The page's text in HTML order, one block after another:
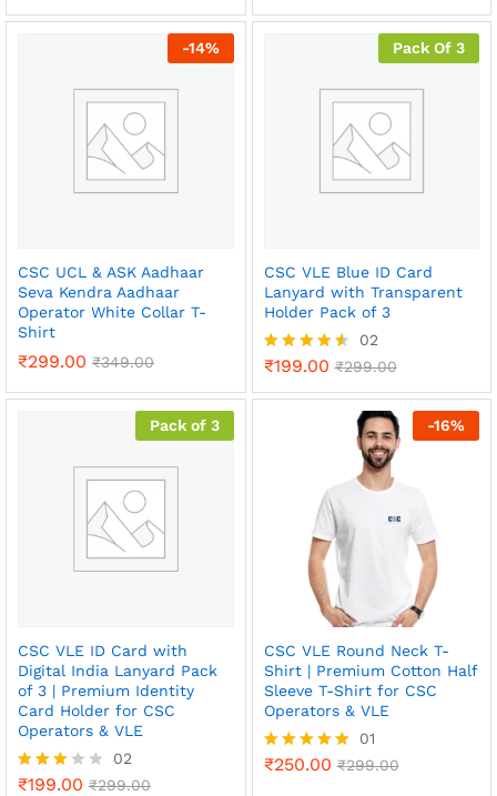
out of 5
ed
-14%
CSC UCL & ASK Aadhaar
Seva Kendra Aadhaar
Operator White Collar T-
Shirt
₹299.00 ₹349.00
Pack Of 3
CSC VLE Blue ID Card
Lanyard with Transparent
Holder Pack of 3
Rated
out of 5
02
₹199.00 ₹299.00
Pack of 3
CSC VLE ID Card with
Digital India Lanyard Pack
of 3 | Premium Identity
Card Holder for CSC
Operators & VLE
Rated
02
₹199.00 ₹299.00
-16%
CSC VLE Round Neck T-
Shirt | Premium Cotton Half
Sleeve T-Shirt for CSC
Operators & VLE
Rated
01
₹250.00 ₹299.00